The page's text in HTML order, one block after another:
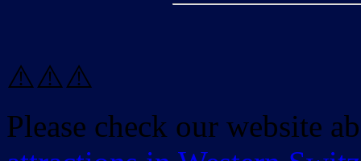
⚠️⚠️⚠️
Please check our website